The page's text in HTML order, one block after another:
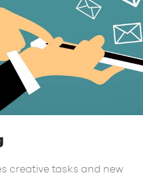
creative tasks and new